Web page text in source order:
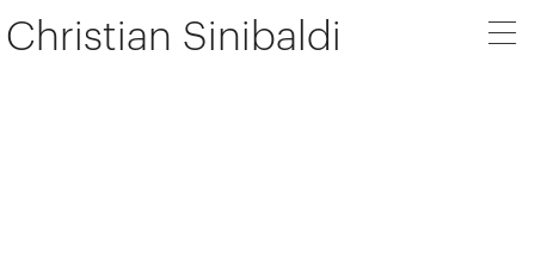
Christian Sinibaldi